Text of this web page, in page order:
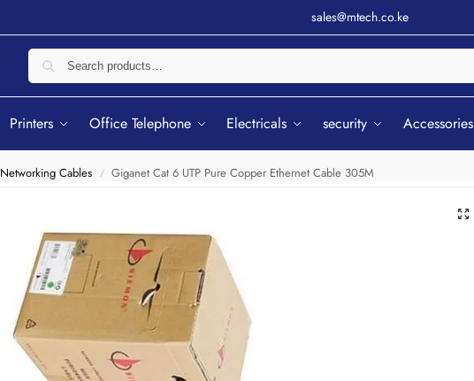
sales@mtech.co.ke
Printers Office Telephone Electricals security Accessories
Networking Cables / Giganet Cat 6 UTP Pure Copper Ethernet Cable 305M